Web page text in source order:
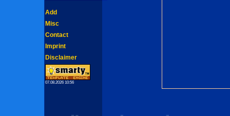
Add
Misc
Contact
Imprint
Disclaimer
07.08.2026 10:56